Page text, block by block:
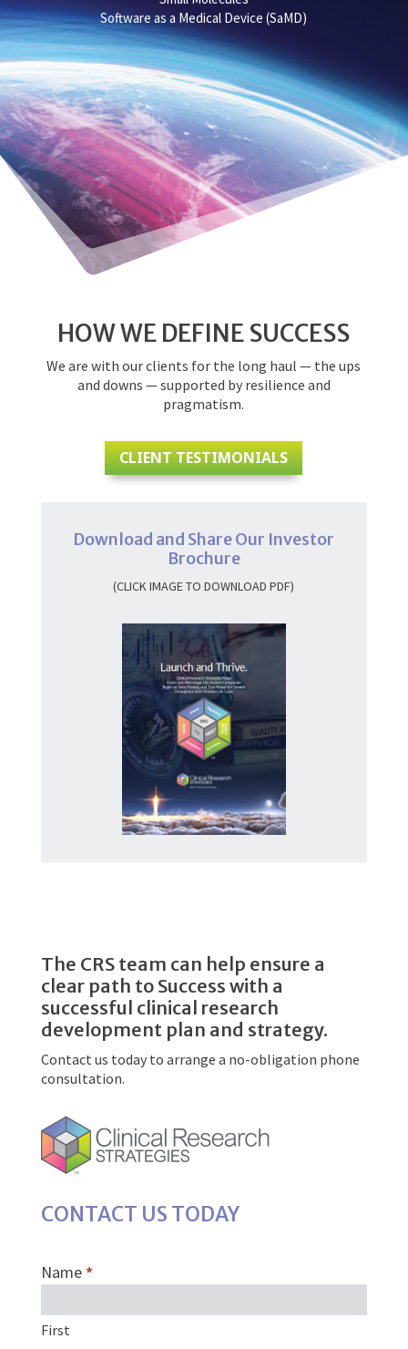
Software as a Medical Device (SaMD)
HOW WE DEFINE SUCCESS
We are with our clients for the long haul — the ups
and downs — supported by resilience and
pragmatism.
CLIENT TESTIMONIALS
Download and Share Our Investor
Brochure
(CLICK IMAGE TO DOWNLOAD PDF)
The CRS team can help ensure a
clear path to Success with a
successful clinical research
development plan and strategy.
Contact us today to arrange a no-obligation phone
consultation.
CONTACT US TODAY
Investors
form
Name*
First